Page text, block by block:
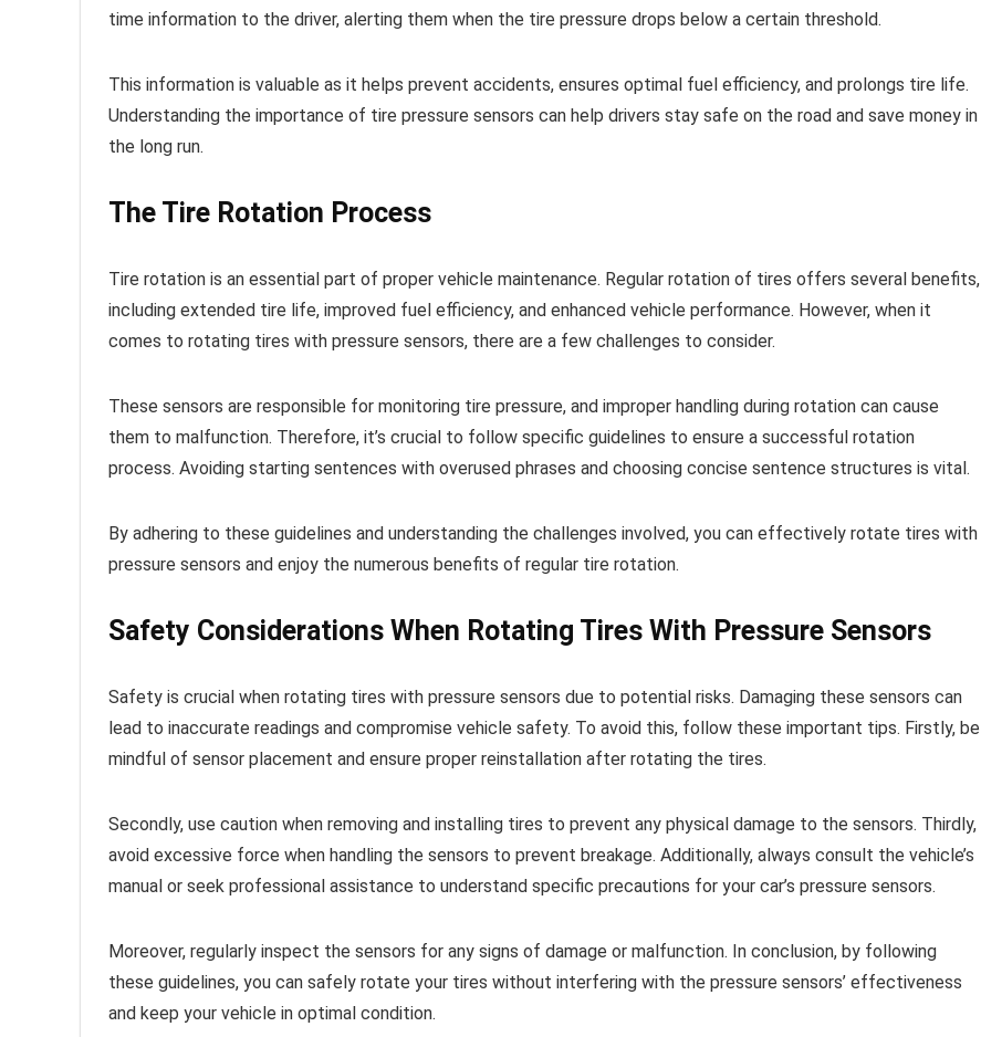
time information to the driver, alerting them when the tire pressure drops below a certain threshold.
This information is valuable as it helps prevent accidents, ensures optimal fuel efficiency, and prolongs tire life.
Understanding the importance of tire pressure sensors can help drivers stay safe on the road and save money in
the long run.
The Tire Rotation Process
Tire rotation is an essential part of proper vehicle maintenance. Regular rotation of tires offers several benefits,
including extended tire life, improved fuel efficiency, and enhanced vehicle performance. However, when it
comes to rotating tires with pressure sensors, there are a few challenges to consider.
These sensors are responsible for monitoring tire pressure, and improper handling during rotation can cause
them to malfunction. Therefore, it’s crucial to follow specific guidelines to ensure a successful rotation
process. Avoiding starting sentences with overused phrases and choosing concise sentence structures is vital.
By adhering to these guidelines and understanding the challenges involved, you can effectively rotate tires with
pressure sensors and enjoy the numerous benefits of regular tire rotation.
Safety Considerations When Rotating Tires With Pressure Sensors
Safety is crucial when rotating tires with pressure sensors due to potential risks. Damaging these sensors can
lead to inaccurate readings and compromise vehicle safety. To avoid this, follow these important tips. Firstly, be
mindful of sensor placement and ensure proper reinstallation after rotating the tires.
Secondly, use caution when removing and installing tires to prevent any physical damage to the sensors. Thirdly,
avoid excessive force when handling the sensors to prevent breakage. Additionally, always consult the vehicle’s
manual or seek professional assistance to understand specific precautions for your car’s pressure sensors.
Moreover, regularly inspect the sensors for any signs of damage or malfunction. In conclusion, by following
these guidelines, you can safely rotate your tires without interfering with the pressure sensors’ effectiveness
and keep your vehicle in optimal condition.